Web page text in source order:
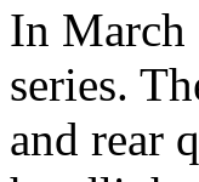
In March
series.
and rear